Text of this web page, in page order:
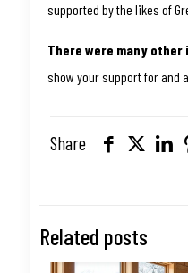
supported by the likes of
There were many
show your support for and
Share
Related posts